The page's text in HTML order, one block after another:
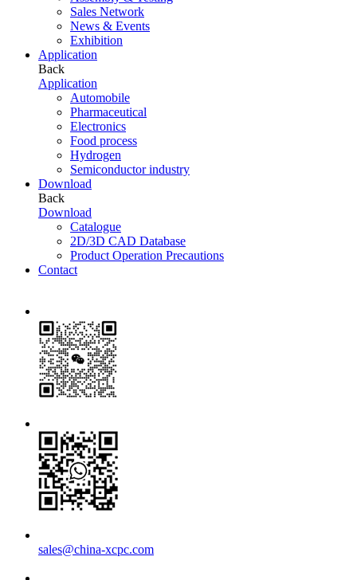
Sales Network
News & Events
Exhibition
Application
Back
Application
Automobile
Pharmaceutical
Electronics
Food process
Hydrogen
Semiconductor industry
Download
Back
Download
Catalogue
2D/3D CAD Database
Product Operation Precautions
Contact
sales@china-xcpc.com